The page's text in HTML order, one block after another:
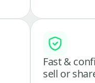
Fast &
sell or